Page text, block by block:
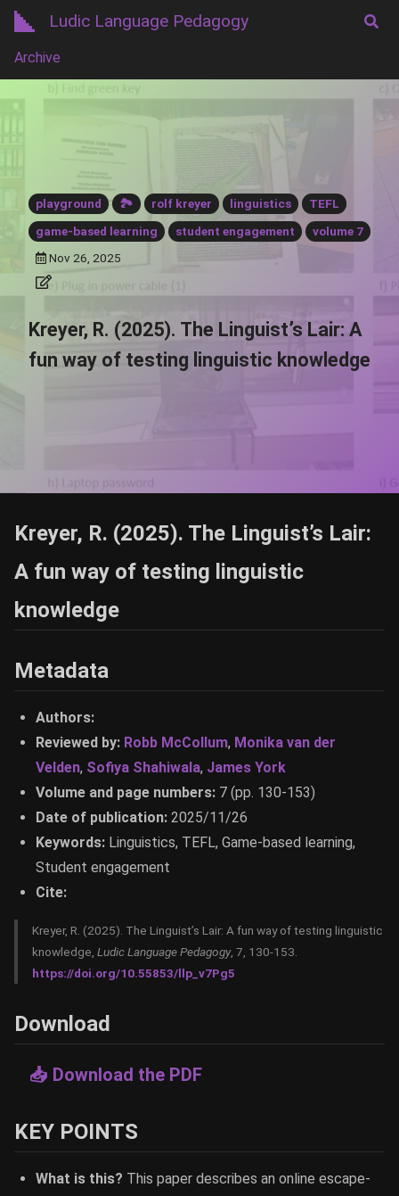
Ludic Language Pedagogy
Archive
playground 🏞️ rolf kreyer linguistics
TEFL
game-based learning
student engagement
volume 7
Nov 26, 2025
Kreyer, R. (2025). The Linguist’s Lair: A
fun way of testing linguistic knowledge
Kreyer, R. (2025). The Linguist’s Lair:
A fun way of testing linguistic
knowledge
Metadata
Authors:
Reviewed by: Robb McCollum, Monika van der
Velden, Sofiya Shahiwala, James York
Volume and page numbers: 7 (pp. 130-153)
Date of publication: 2025/11/26
Keywords: Linguistics, TEFL, Game-based learning,
Student engagement
Cite:
Kreyer, R. (2025). The Linguist’s Lair: A fun way of testing linguistic
knowledge, Ludic Language Pedagogy, 7, 130-153.
https://doi.org/10.55853/llp_v7Pg5
Download
📥 Download the PDF
KEY POINTS
What is this? This paper describes an online escape-